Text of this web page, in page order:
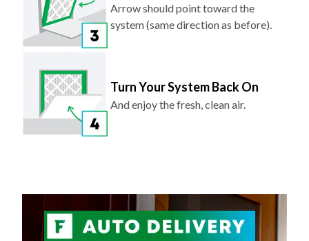
Arrow should point toward the
system (same direction as before).
Turn Your System Back On
And enjoy the fresh, clean air.